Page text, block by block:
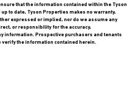
that the information contained within the Tyson
to date, Tyson Properties makes no warranty,
expressed or implied, nor do we assume any
or responsibility for the accuracy,
information. Prospective purchasers and tenants
verify the information contained herein.